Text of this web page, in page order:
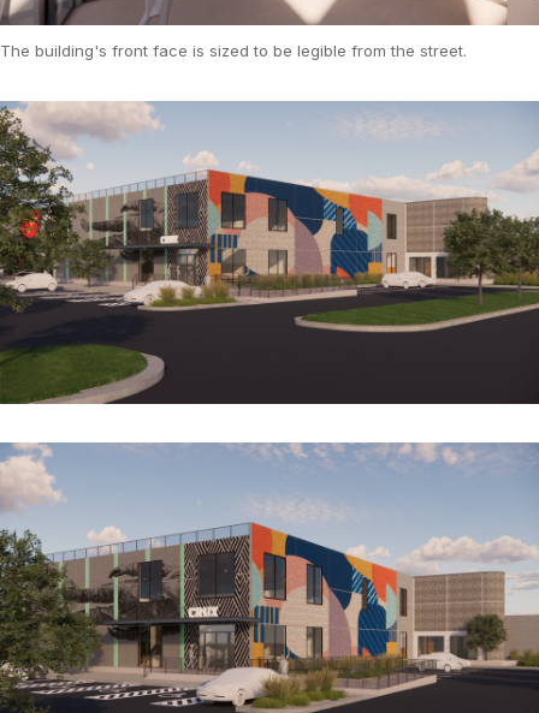
The building's front face is sized to be legible from the street.